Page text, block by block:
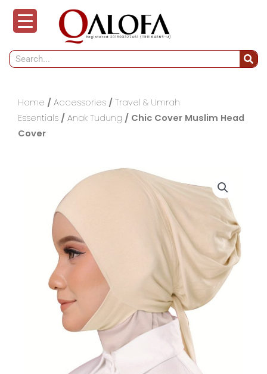
Skip
Search
Home / Accessories / Travel & Umrah
Essentials / Anak Tudung / Chic Cover Muslim Head
Cover